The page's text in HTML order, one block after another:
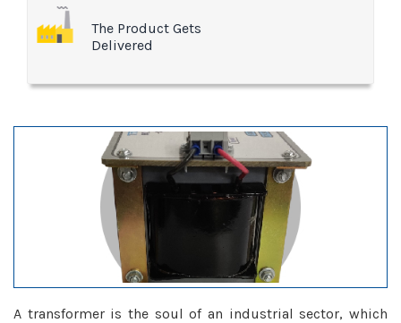
The Product Gets
Delivered
A transformer is the soul of an industrial sector, which